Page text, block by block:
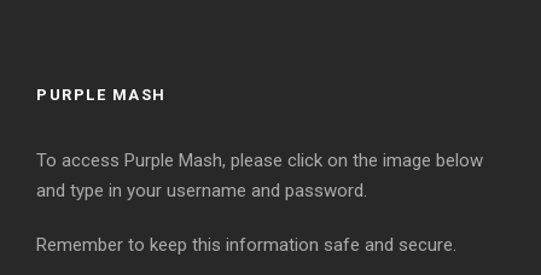
PURPLE MASH
To access Purple Mash, please click on the image below
and type in your username and password.
Remember to keep this information safe and secure.